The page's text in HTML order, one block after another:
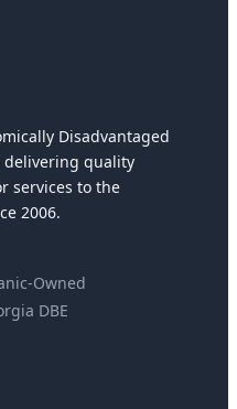
Disadvantaged
delivering quality
services to the
2006.
Owned
DBE